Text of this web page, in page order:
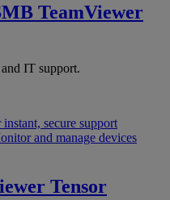
TeamViewer
and IT support.
secure support
and manage devices
Tensor